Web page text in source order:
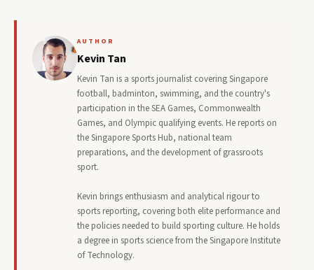
AUTHOR
Kevin Tan
Kevin Tan is a sports journalist covering Singapore
football, badminton, swimming, and the country's
participation in the SEA Games, Commonwealth
Games, and Olympic qualifying events. He reports on
the Singapore Sports Hub, national team
preparations, and the development of grassroots
sport.
Kevin brings enthusiasm and analytical rigour to
sports reporting, covering both elite performance and
the policies needed to build sporting culture. He holds
a degree in sports science from the Singapore Institute
of Technology.